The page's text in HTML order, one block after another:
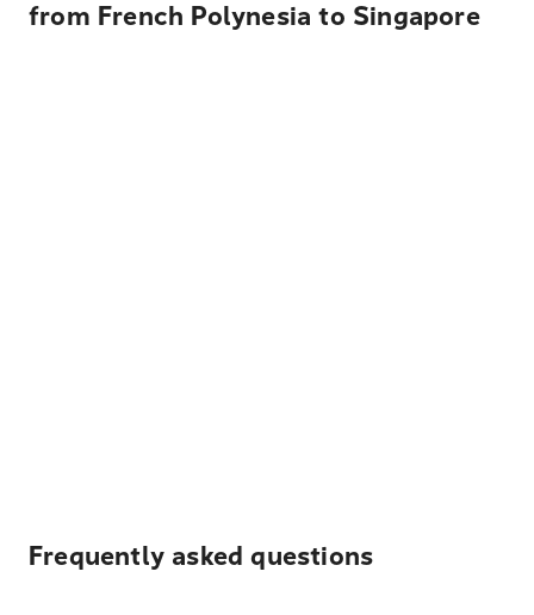
from French Polynesia to Singapore
Frequently asked questions